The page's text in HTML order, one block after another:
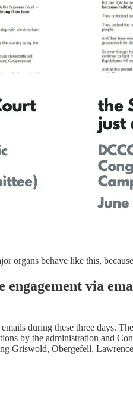
organs behave like this,
engagement via
during these three days.
by the administration and
Griswold, Obergefell,